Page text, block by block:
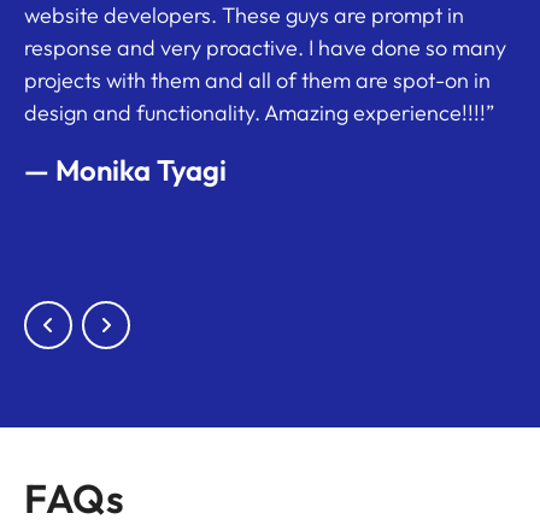
website developers. These guys are prompt in
response and very proactive. I have done so many
projects with them and all of them are spot-on in
design and functionality. Amazing experience!!!!”
— Monika Tyagi
FAQs